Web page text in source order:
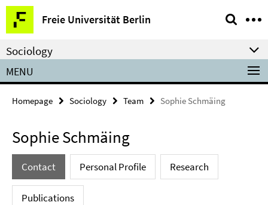
Springe
direkt
zu
Inhalt
Freie Universität Berlin
Service
Navigation
Sociology
MENU
Homepage Sociology Team Sophie Schmäing
Sophie Schmäing
Contact Personal Profile Research
Publications